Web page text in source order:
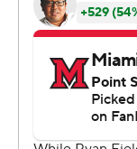
and the new one
alone other
“I was actually
tailgate because I
there,” receiver